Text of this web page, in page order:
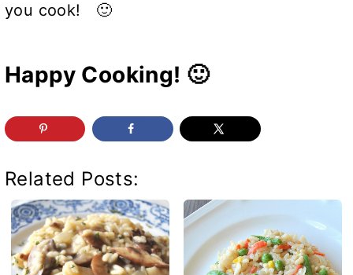
you cook! 🙂
Happy Cooking! 🙂
Related Posts: